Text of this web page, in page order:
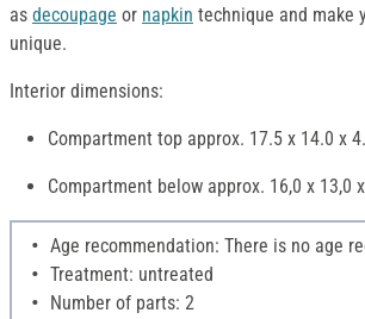
as decoupage or napkin technique and make
unique.
Interior dimensions:
Compartment top approx. 17.5 x 14.0 x
Compartment below approx. 16,0 x 13,0
Age recommendation: There is no age
Treatment: untreated
Number of parts: 2